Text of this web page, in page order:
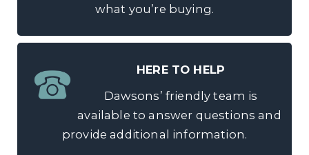
what you’re buying.
HERE TO HELP
Dawsons’ friendly team is
available to answer questions and
provide additional information.